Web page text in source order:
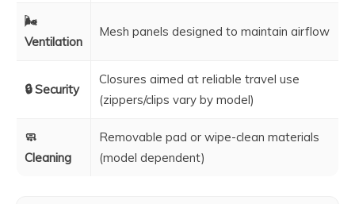
🌬️
Ventilation
Mesh panels designed to maintain airflow
🔒 Security
Closures aimed at reliable travel use
(zippers/clips vary by model)
🧼
Cleaning
Removable pad or wipe-clean materials
(model dependent)